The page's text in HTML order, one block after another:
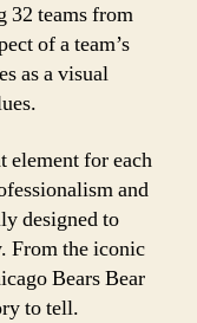
32 teams from
of a team’s
as a visual
element for each
and
designed to
From the iconic
Bears Bear
to tell.